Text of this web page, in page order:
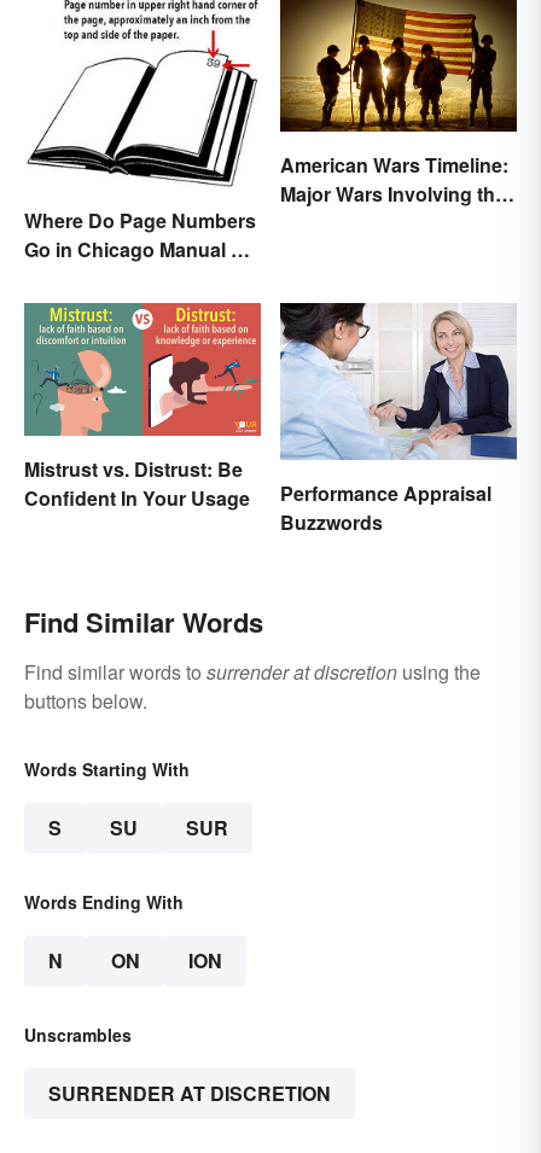
Where Do Page Numbers
Go in Chicago Manual of
American Wars Timeline:
Major Wars Involving the
Mistrust vs. Distrust: Be
Confident In Your Usage
Performance Appraisal
Buzzwords
Find Similar Words
Find similar words to surrender at discretion using the
buttons below.
Words Starting With
S SU SUR
Words Ending With
N ON ION
Unscrambles
SURRENDER AT DISCRETION